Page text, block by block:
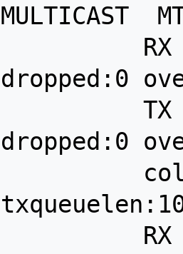
MULTICAST
dropped:0
dropped:0